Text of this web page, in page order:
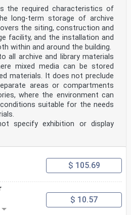
the required characteristics of
long-term storage of archive
the siting, construction and
facility, and the installation and
within and around the building.
all archive and library materials
mixed media can be stored
materials. It does not preclude
areas or compartments
where the environment can
suitable for the needs
specify exhibition or display
$ 105.69
$ 10.57